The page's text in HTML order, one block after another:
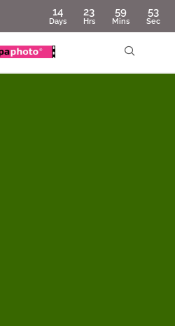
14
Days
23
Hrs
59
Mins
51
Sec